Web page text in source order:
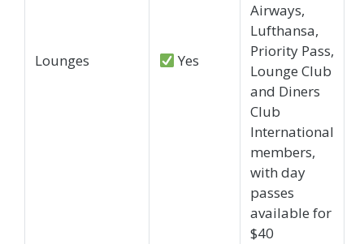
Lounges Yes
Airways,
Lufthansa,
Priority Pass,
Lounge Club
and Diners
Club
International
members,
with day
passes
available for
$40